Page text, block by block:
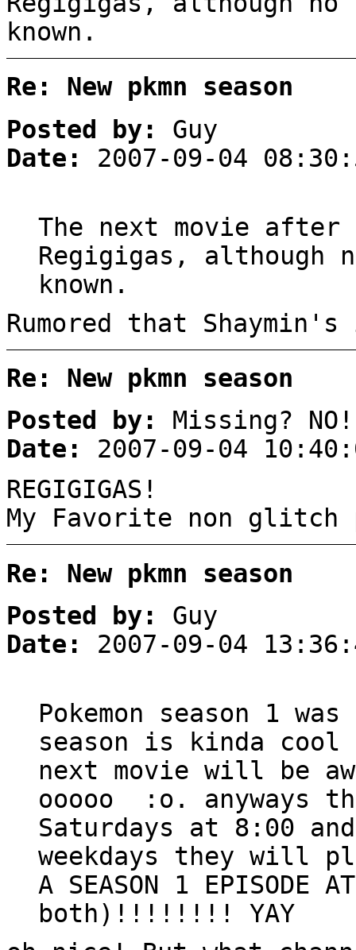
known.
Re: New pkmn season
Posted by:
Guy
Date:
2007-09-04
The next movie
Regigigas,
known.
Rumored that
Re: New pkmn season
Posted by:
Missing? NO!
Date:
2007-09-04
REGIGIGAS!
My Favorite non glitch
Re: New pkmn season
Posted by:
Guy
Date:
2007-09-04
Pokemon season 1
season is kinda
next movie will be
ooooo :o. anyways
Saturdays at 8:00
weekdays they will
A SEASON 1
both)!!!!!!!! YAY